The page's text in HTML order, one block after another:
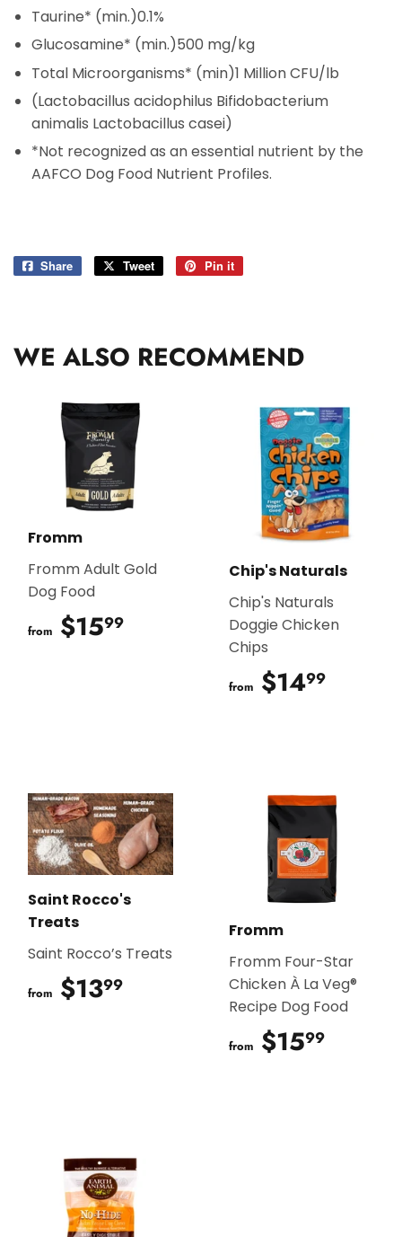
Taurine* (min.)0.1%
Glucosamine* (min.)500 mg/kg
Total Microorganisms* (min)1 Million CFU/lb
(Lactobacillus acidophilus Bifidobacterium
animalis Lactobacillus casei)
*Not recognized as an essential nutrient by the
AAFCO Dog Food Nutrient Profiles.
Share
Share
Tweet
Tweet
Pin it
WE ALSO RECOMMEND
Fromm
Fromm Adult Gold
Dog Food
from $1599
Chip's Naturals
Chip's Naturals
Doggie Chicken
Chips
from $1499
Saint Rocco's
Treats
Saint Rocco’s Treats
from $1399
Fromm
Fromm Four-Star
Chicken À La Veg®
Recipe Dog Food
from $1599